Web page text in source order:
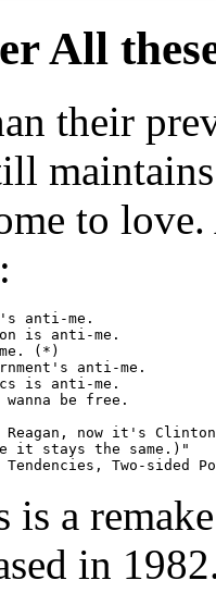
All
their
to
anti-me.
is anti-me.
(*)
anti-me.
is anti-me.
be free.
now it's
it stays the same.)"
is a
in